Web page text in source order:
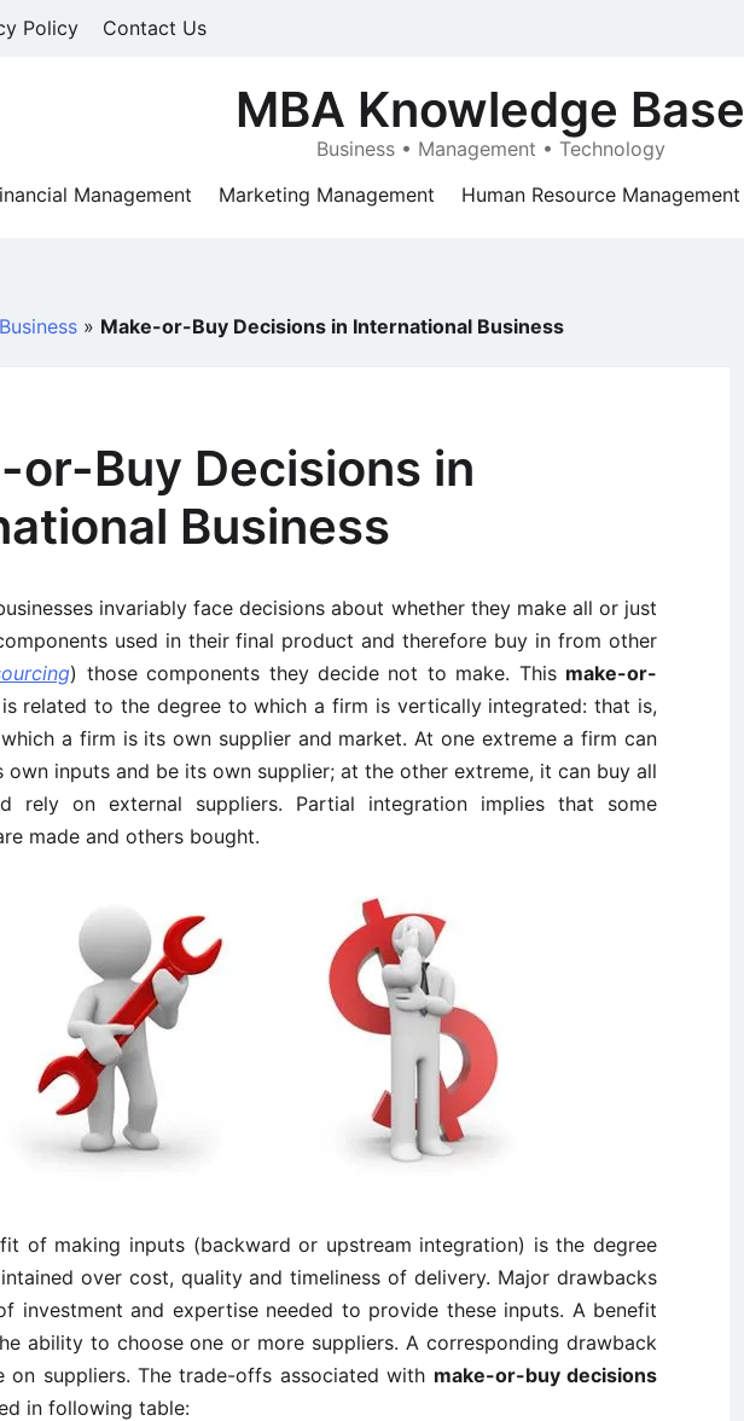
Policy Contact Us
MBA Knowledge Base
Business • Management • Technology
Management Marketing Management Human Resource Management
» Make-or-Buy Decisions in International Business
or-Buy Decisions in
Business
invariably face decisions about whether they make all or just
used in their final product and therefore buy in from other
) those components they decide not to make. This make-or-
is related to the degree to which a firm is vertically integrated: that is,
a firm is its own supplier and market. At one extreme a firm can
own inputs and be its own supplier; at the other extreme, it can buy all
rely on external suppliers. Partial integration implies that some
made and others bought.
of making inputs (backward or upstream integration) is the degree
over cost, quality and timeliness of delivery. Major drawbacks
investment and expertise needed to provide these inputs. A benefit
ability to choose one or more suppliers. A corresponding drawback
on suppliers. The trade-offs associated with make-or-buy decisions
in following table: